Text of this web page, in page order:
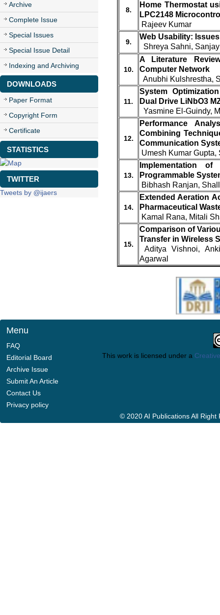
Archive
Complete Issue
Special Issues
Special Issue Detail
Indexing and Archiving
DOWNLOADS
Paper Format
Copyright Form
Certificate
STATISTICS
TWITTER
Tweets by @ijaers
8.
Home Thermostat
LPC2148
Rajeev Kumar
9.
Web Usability:
Shreya Sahni,
10.
A Literature
Computer Network
Anubhi Kulshrestha,
11.
System
Dual Drive LiNbO3
Yasmine El-Guindy,
12.
Performance
Combining
Communication
Umesh Kumar Gupta,
13.
Implementation
Programmable
Bibhash Ranjan,
14.
Extended Aeration
Pharmaceutical
Kamal Rana, Mitali
15.
Comparison of
Transfer in Wireless
Aditya Vishnoi,
Agarwal
Menu
FAQ
Editorial Board
Archive Issue
Submit An Article
Contact Us
Privacy policy
This work is licensed under a
© 2020 AI Publications All